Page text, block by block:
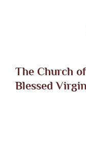
The Church
Blessed